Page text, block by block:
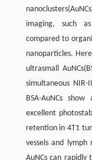
imaging, such
compared to
nanoparticles.
ultrasmall
simultaneous
BSA-AuNCs
excellent
retention in 4T1
vessels and
AuNCs can